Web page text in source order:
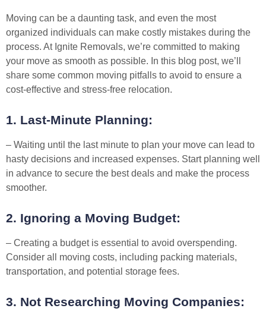
Moving can be a daunting task, and even the most
organized individuals can make costly mistakes during the
process. At Ignite Removals, we’re committed to making
your move as smooth as possible. In this blog post, we’ll
share some common moving pitfalls to avoid to ensure a
cost-effective and stress-free relocation.
1. Last-Minute Planning:
– Waiting until the last minute to plan your move can lead to
hasty decisions and increased expenses. Start planning well
in advance to secure the best deals and make the process
smoother.
2. Ignoring a Moving Budget:
– Creating a budget is essential to avoid overspending.
Consider all moving costs, including packing materials,
transportation, and potential storage fees.
3. Not Researching Moving Companies: